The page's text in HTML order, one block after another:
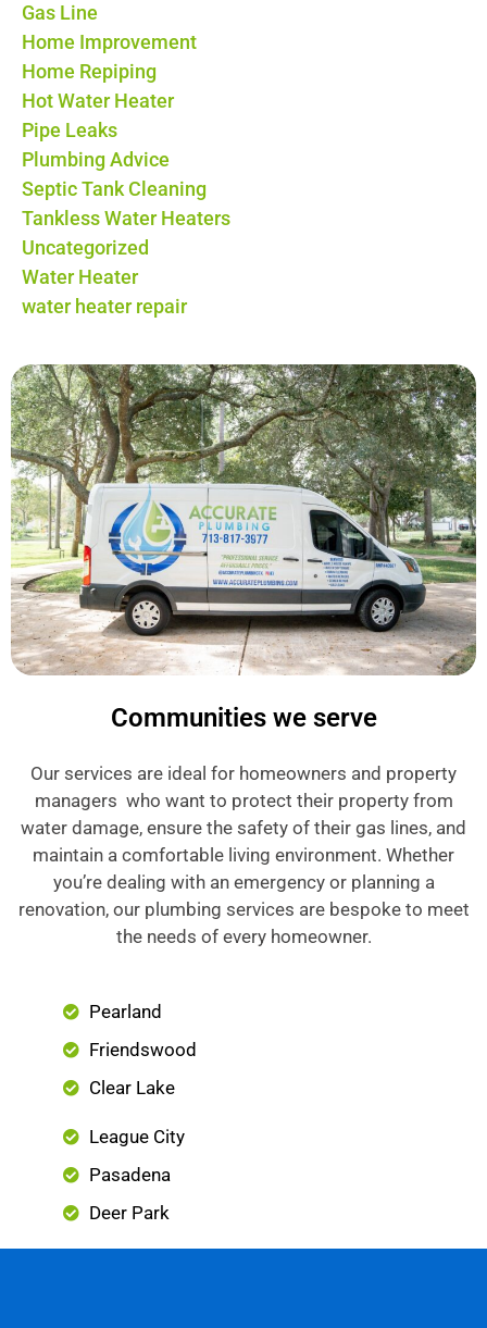
Gas Line
Home Improvement
Home Repiping
Hot Water Heater
Pipe Leaks
Plumbing Advice
Septic Tank Cleaning
Tankless Water Heaters
Uncategorized
Water Heater
water heater repair
Communities we serve
Our services are ideal for homeowners and property
managers who want to protect their property from
water damage, ensure the safety of their gas lines, and
maintain a comfortable living environment. Whether
you’re dealing with an emergency or planning a
renovation, our plumbing services are bespoke to meet
the needs of every homeowner.
Pearland
Friendswood
Clear Lake
League City
Pasadena
Deer Park